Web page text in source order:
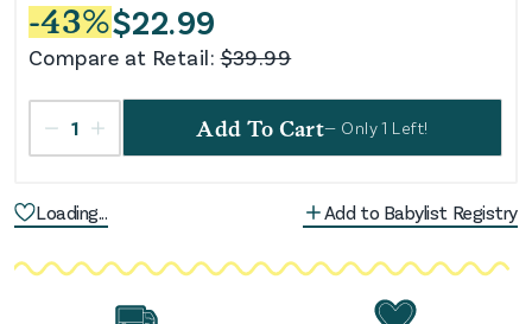
-43%$22.99
Compare at Retail: $39.99
1 Add To Cart— Only1 Left!
Loading... Add to Babylist Registry